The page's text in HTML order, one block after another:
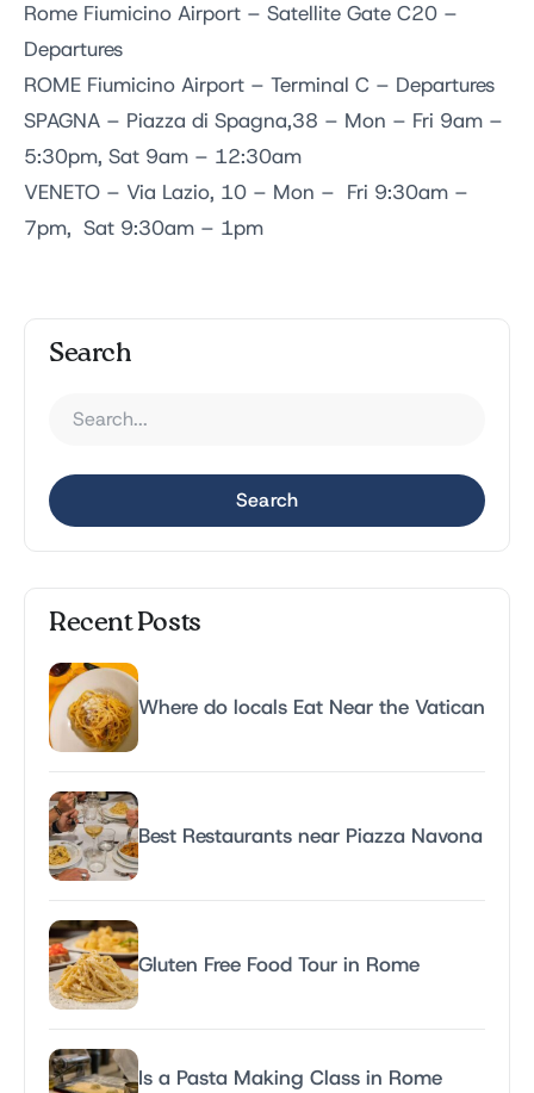
Rome Fiumicino Airport – Satellite Gate C20 –
Departures
ROME Fiumicino Airport – Terminal C – Departures
SPAGNA – Piazza di Spagna,38 – Mon – Fri 9am –
5:30pm, Sat 9am – 12:30am
VENETO – Via Lazio, 10 – Mon – Fri 9:30am –
7pm, Sat 9:30am – 1pm
Search
Search
Recent Posts
Where do locals Eat Near the Vatican
Best Restaurants near Piazza Navona
Gluten Free Food Tour in Rome
Is a Pasta Making Class in Rome